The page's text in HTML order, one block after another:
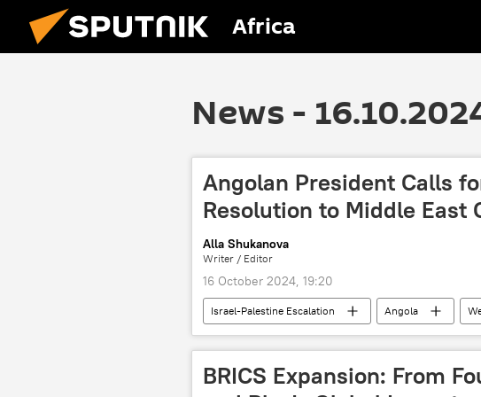
Africa
News -
Angolan President Calls
Resolution to Middle East
Alla Shukanova
Writer / Editor
16 October 2024, 19:20
Israel-Palestine Escalation Angola
Palestine
Israeli-Palestinian conflict
BRICS Expansion: From